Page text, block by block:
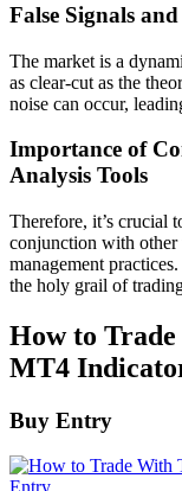
False Signals
The market is a
as clear-cut as the
noise can occur,
Importance of
Analysis Tools
Therefore, it’s crucial
conjunction with other
management
the holy grail of
How to
MT4
Buy Entry